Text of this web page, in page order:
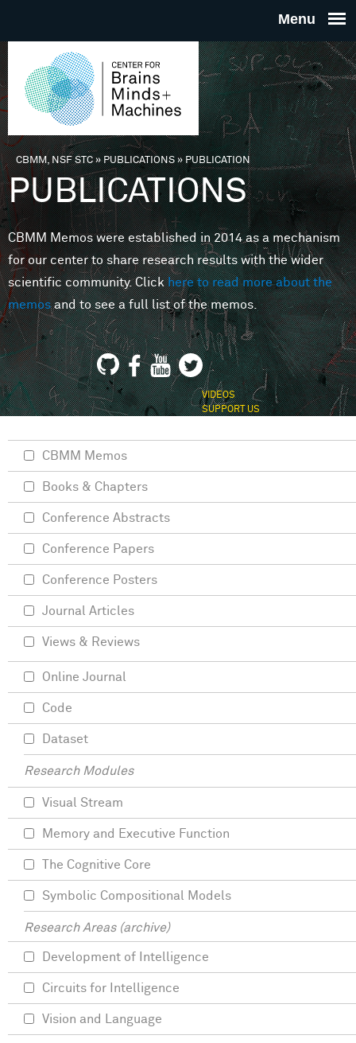
THE
FOR
MINDS
You are here
CBMM, NSF STC» PUBLICATIONS»PUBLICATION
PUBLICATIONS
CBMM Memos were established in 2014 as a mechanism
for our center to share research results with the wider
scientific community. Clickhere to read more about the
memosand to see a full list of the memos.
VIDEOS
SUPPORT US
CBMM Memos
Books & Chapters
Conference Abstracts
Conference Papers
Conference Posters
Journal Articles
Views & Reviews
Online Journal
Code
Dataset
Research Modules
Visual Stream
Memory and Executive Function
The Cognitive Core
Symbolic Compositional Models
Research Areas (archive)
Development of Intelligence
Circuits for Intelligence
Vision and Language